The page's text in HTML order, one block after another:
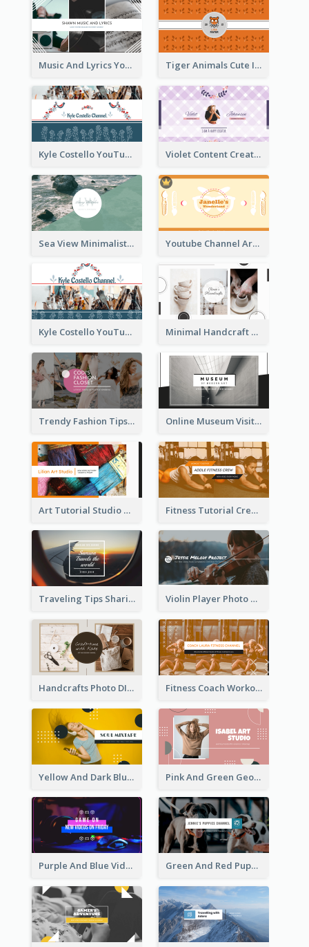
Music And Lyrics YouTube Channel Art Tiger Animals Cute Illustration YouTube Channel Art
Kyle Costello YouTube Channel Art (viewable on all devices) Violet Content Creator YouTube Channel Art
Sea View Minimalist Logo YouTube Channel Art Youtube Channel Art Created For Personal Channel
Kyle Costello YouTube Channel Art Minimal Handcraft Tutorial Ceramics YouTube Channel Art
Trendy Fashion Tips Sharing YouTube Channel Art Online Museum Visiting Art YouTube Channel Art
Art Tutorial Studio Art YouTube Channel Art Fitness Tutorial Crew Sports YouTube Channel Art
Traveling Tips Sharing YouTube Channel Art Violin Player Photo Classic Music YouTube Channel Art
Handcrafts Photo DIY Influencer YouTube Channel Art Fitness Coach Workout Classes YouTube Channel Art
Yellow And Dark Blue Musician Mixtape YouTube Channel Art Pink And Green Geometric Art Studio YouTube Channel Art
Purple And Blue Video Game Photo YouTube Channel Art Green And Red Puppy Photo Puppies Vlog YouTube Channel Art